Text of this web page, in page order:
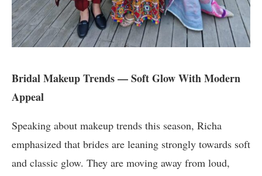
Bridal Makeup Trends — Soft Glow With Modern
Appeal
Speaking about makeup trends this season, Richa
emphasized that brides are leaning strongly towards soft
and classic glow. They are moving away from loud,